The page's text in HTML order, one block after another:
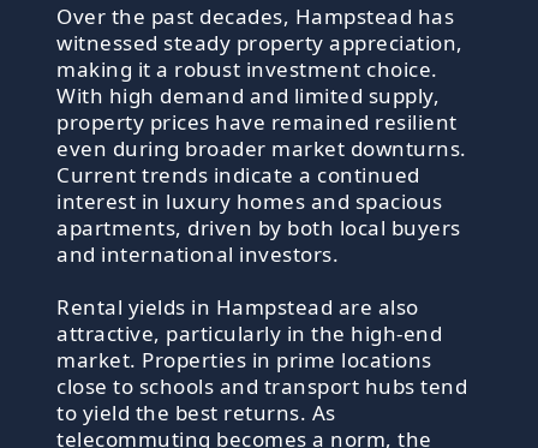
Over the past decades, Hampstead has
witnessed steady property appreciation,
making it a robust investment choice.
With high demand and limited supply,
property prices have remained resilient
even during broader market downturns.
Current trends indicate a continued
interest in luxury homes and spacious
apartments, driven by both local buyers
and international investors.
Rental yields in Hampstead are also
attractive, particularly in the high-end
market. Properties in prime locations
close to schools and transport hubs tend
to yield the best returns. As
telecommuting becomes a norm, the